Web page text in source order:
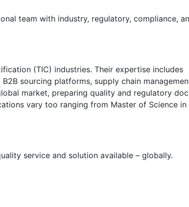
team with industry, regulatory, compliance,
(TIC) industries. Their expertise includes
sourcing platforms, supply chain
market, preparing quality and regulatory
vary too ranging from Master of Science in
service and solution available – globally.